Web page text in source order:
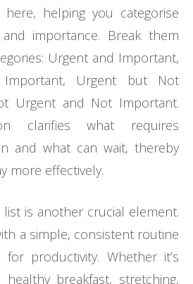
helping you categorise
importance. Break them
Urgent and Important,
Urgent but Not
Urgent and Not Important.
clarifies what requires
and what can wait, thereby
more effectively.
is another crucial element.
a simple, consistent routine
productivity. Whether it’s
healthy breakfast, stretching,